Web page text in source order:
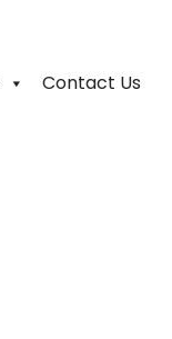
Contact Us